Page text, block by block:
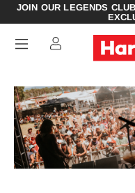
JOIN OUR LEGENDS